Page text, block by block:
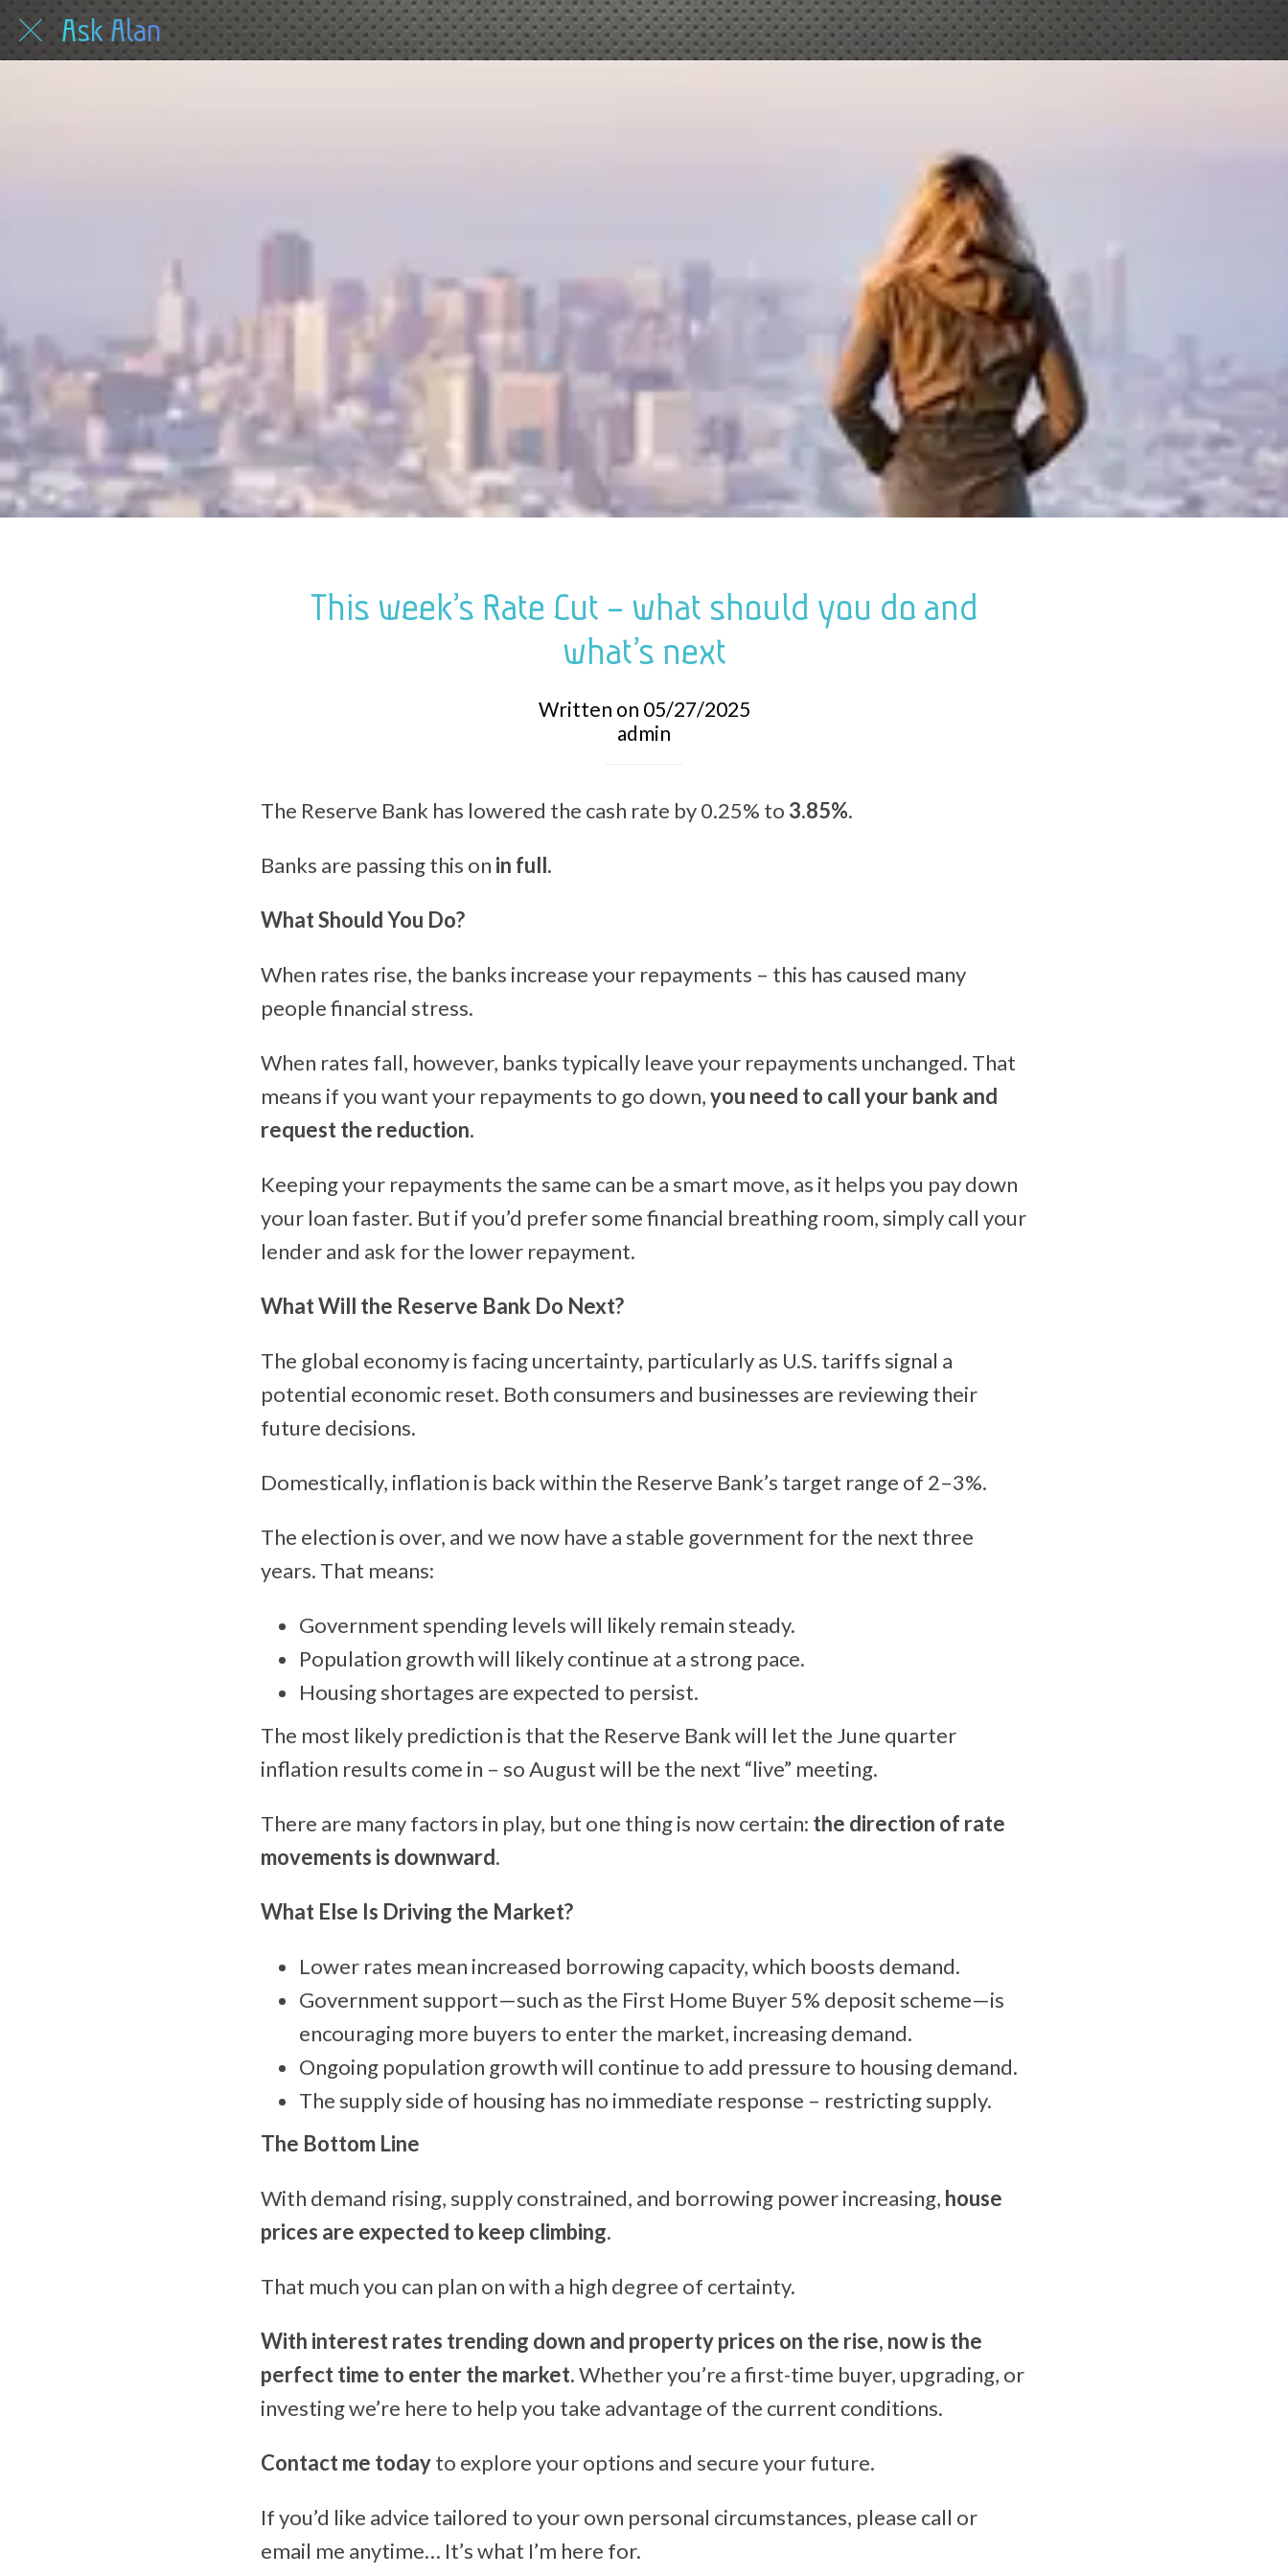
Ask Alan
This week’s Rate Cut – what should you do and
what’s next
Written on 05/27/2025
admin
The Reserve Bank has lowered the cash rate by 0.25% to 3.85%.
Banks are passing this on in full.
What Should You Do?
When rates rise, the banks increase your repayments – this has caused many
people financial stress.
When rates fall, however, banks typically leave your repayments unchanged. That
means if you want your repayments to go down,you need to call your bank and
request the reduction.
Keeping your repayments the same can be a smart move, as it helps you pay down
your loan faster. But if you’d prefer some financial breathing room, simply call your
lender and ask for the lower repayment.
What Will the Reserve Bank Do Next?
The global economy is facing uncertainty, particularly as U.S. tariffs signal a
potential economic reset. Both consumers and businesses are reviewing their
future decisions.
Domestically, inflation is back within the Reserve Bank’s target range of 2–3%.
The election is over, and we now have a stable government for the next three
years. That means:
Government spending levels will likely remain steady.
Population growth will likely continue at a strong pace.
Housing shortages are expected to persist.
The most likely prediction is that the Reserve Bank will let the June quarter
inflation results come in – so August will be the next “live” meeting.
There are many factors in play, but one thing is now certain: the direction of rate
movements is downward.
What Else Is Driving the Market?
Lower rates mean increased borrowing capacity, which boosts demand.
Government support—such as the First Home Buyer 5% deposit scheme—is
encouraging more buyers to enter the market, increasing demand.
Ongoing population growth will continue to add pressure to housing demand.
The supply side of housing has no immediate response – restricting supply.
The Bottom Line
With demand rising, supply constrained, and borrowing power increasing, house
prices are expected to keep climbing.
That much you can plan on with a high degree of certainty.
With interest rates trending down and property prices on the rise, now is the
perfect time to enter the market.Whether you’re a first-time buyer, upgrading, or
investing we’re here to help you take advantage of the current conditions.
Contact me todayto explore your options and secure your future.
If you’d like advice tailored to your own personal circumstances, please call or
email me anytime… It’s what I’m here for.